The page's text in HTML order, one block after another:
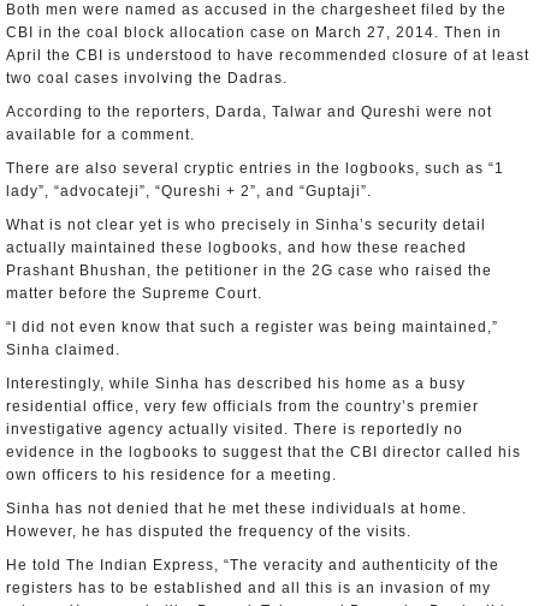
Both men were named as accused in the chargesheet filed by the
CBI in the coal block allocation case on March 27, 2014. Then in
April the CBI is understood to have recommended closure of at least
two coal cases involving the Dadras.
According to the reporters, Darda, Talwar and Qureshi were not
available for a comment.
There are also several cryptic entries in the logbooks, such as “1
lady”, “advocateji”, “Qureshi + 2”, and “Guptaji”.
What is not clear yet is who precisely in Sinha’s security detail
actually maintained these logbooks, and how these reached
Prashant Bhushan, the petitioner in the 2G case who raised the
matter before the Supreme Court.
“I did not even know that such a register was being maintained,”
Sinha claimed.
Interestingly, while Sinha has described his home as a busy
residential office, very few officials from the country’s premier
investigative agency actually visited. There is reportedly no
evidence in the logbooks to suggest that the CBI director called his
own officers to his residence for a meeting.
Sinha has not denied that he met these individuals at home.
However, he has disputed the frequency of the visits.
He told The Indian Express, “The veracity and authenticity of the
registers has to be established and all this is an invasion of my